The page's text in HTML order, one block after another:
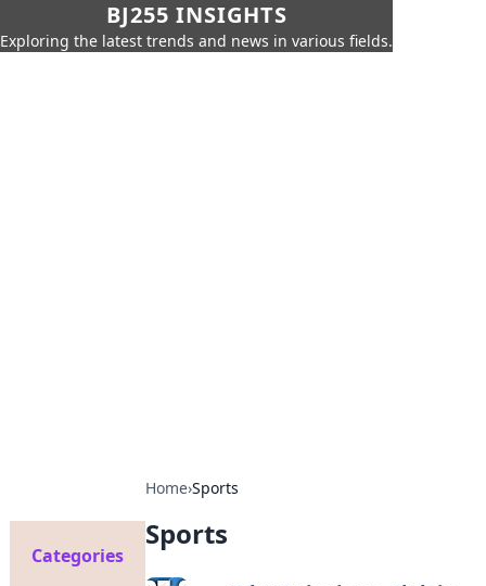
BJ255 INSIGHTS
Exploring the latest trends and news in various fields.
Home›Sports
Sports
Categories